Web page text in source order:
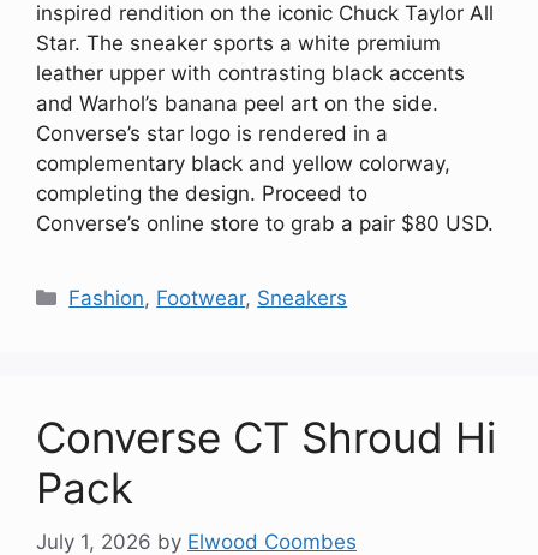
inspired rendition on the iconic Chuck Taylor All
Star. The sneaker sports a white premium
leather upper with contrasting black accents
and Warhol’s banana peel art on the side.
Converse’s star logo is rendered in a
complementary black and yellow colorway,
completing the design. Proceed to
Converse’s online store to grab a pair $80 USD.
Categories
Fashion, Footwear, Sneakers
Converse CT Shroud Hi
Pack
July 1, 2026 by Elwood Coombes